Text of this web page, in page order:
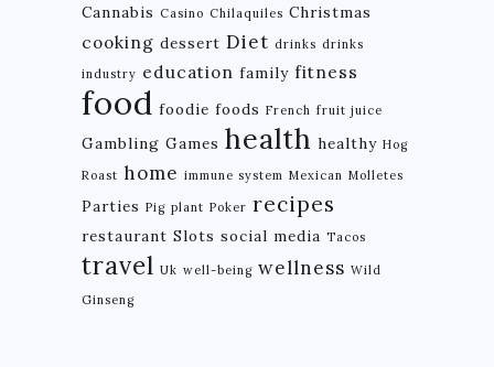
Cannabis Casino Chilaquiles Christmas
cooking dessert Diet drinks drinks
industry education family fitness
food foodie foods French fruit juice
Gambling Games health healthy Hog
Roast home immune system Mexican Molletes
Parties Pig plant Poker recipes
restaurant Slots social media Tacos
travel Uk well-being wellness Wild
Ginseng